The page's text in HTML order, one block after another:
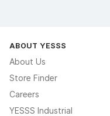
ABOUT YESSS
About Us
Store Finder
Careers
YESSS Industrial